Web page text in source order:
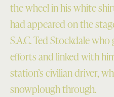
the wheel in his white
had appeared on the
S.A.C. Ted Stockdale
efforts and linked with
station’s civilian driver,
snowplough through.